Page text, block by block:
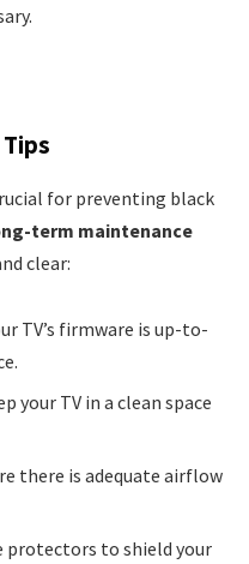
for preventing black
term maintenance
clear:
TV’s firmware is up-to-
your TV in a clean space
there is adequate airflow
protectors to shield your